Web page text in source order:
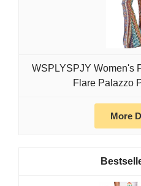
WSPLYSPJY Women's
Flare Palazzo
More